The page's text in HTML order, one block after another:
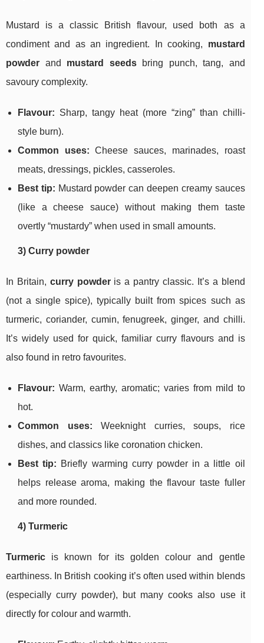
Mustard is a classic British flavour, used both as a
condiment and as an ingredient. In cooking, mustard
powder and mustard seedsbring punch, tang, and
savoury complexity.
Flavour: Sharp, tangy heat (more “zing” than chilli-
style burn).
Common uses: Cheese sauces, marinades, roast
meats, dressings, pickles, casseroles.
Best tip: Mustard powder can deepen creamy sauces
(like a cheese sauce) without making them taste
overtly “mustardy” when used in small amounts.
3) Curry powder
In Britain, curry powderis a pantry classic. It’s a blend
(not a single spice), typically built from spices such as
turmeric, coriander, cumin, fenugreek, ginger, and chilli.
It’s widely used for quick, familiar curry flavours and is
also found in retro favourites.
Flavour: Warm, earthy, aromatic; varies from mild to
hot.
Common uses: Weeknight curries, soups, rice
dishes, and classics like coronation chicken.
Best tip: Briefly warming curry powder in a little oil
helps release aroma, making the flavour taste fuller
and more rounded.
4) Turmeric
Turmeric is known for its golden colour and gentle
earthiness. In British cooking it’s often used within blends
(especially curry powder), but many cooks also use it
directly for colour and warmth.